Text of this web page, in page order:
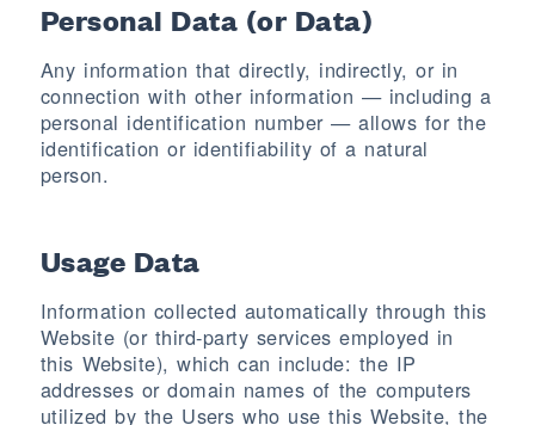
Personal Data (or Data)
Any information that directly, indirectly, or in
connection with other information — including a
personal identification number — allows for the
identification or identifiability of a natural
person.
Usage Data
Information collected automatically through this
Website (or third-party services employed in
this Website), which can include: the IP
addresses or domain names of the computers
utilized by the Users who use this Website, the